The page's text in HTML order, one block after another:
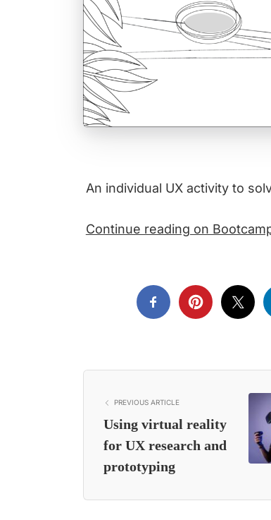
An individual UX activity to
Continue reading on
PREVIOUS ARTICLE
Using virtual reality
for UX research and
prototyping